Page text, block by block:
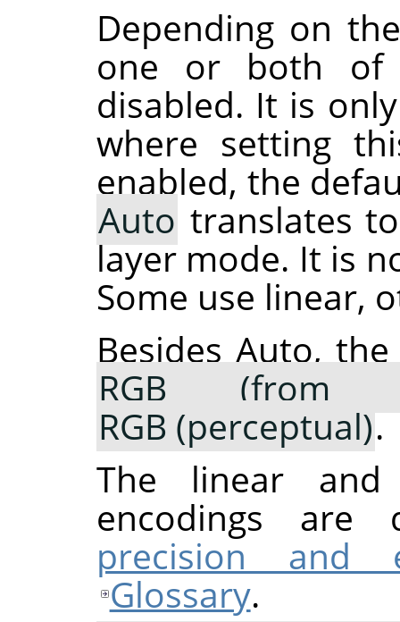
Depending on
one or both of
disabled. It is
where setting
enabled, the
Auto translates
layer mode. It is
Some use linear,
Besides Auto,
RGB (from
RGB (perceptual).
The linear and
encodings
precision and
Glossary.